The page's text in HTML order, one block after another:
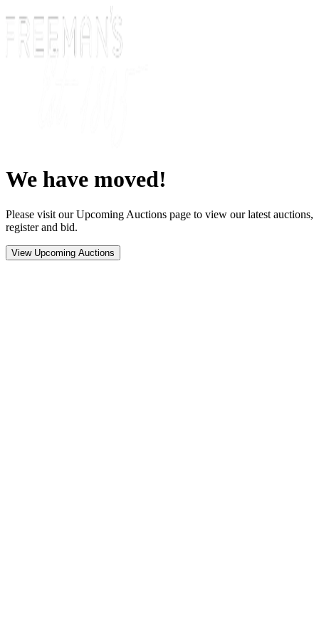
We have moved!
Please visit our Upcoming Auctions page to view our latest auctions,
register and bid.
View Upcoming Auctions